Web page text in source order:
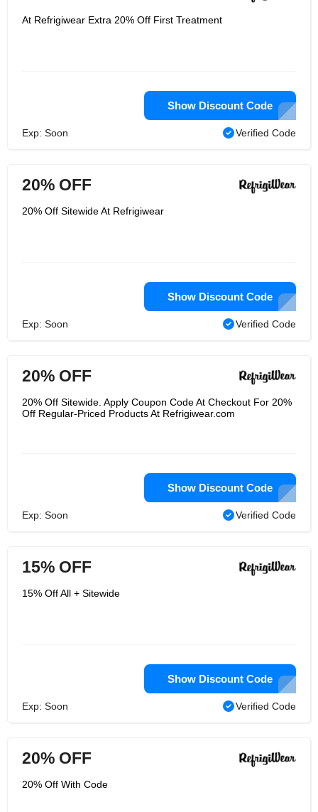
At Refrigiwear Extra 20% Off First Treatment
Show Discount Code
Exp: Soon Verified Code
20% OFF
20% Off Sitewide At Refrigiwear
Show Discount Code
Exp: Soon Verified Code
20% OFF
20% Off Sitewide. Apply Coupon Code At Checkout For 20%
Off Regular-Priced Products At Refrigiwear.com
Show Discount Code
Exp: Soon Verified Code
15% OFF
15% Off All + Sitewide
Show Discount Code
Exp: Soon Verified Code
20% OFF
20% Off With Code